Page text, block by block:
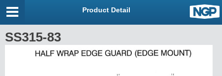
Product Detail
SS315-83